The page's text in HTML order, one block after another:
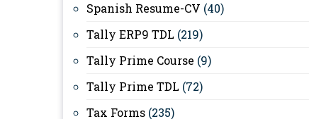
Spanish Resume-CV (40)
Tally ERP9 TDL (219)
Tally Prime Course (9)
Tally Prime TDL (72)
Tax Forms (235)